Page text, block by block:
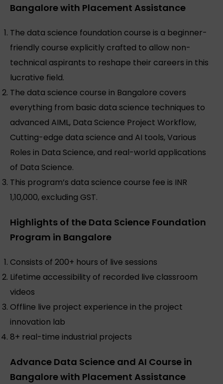
Bangalore with Placement Assistance
The data science foundation course is a beginner-
friendly course explicitly crafted to allow non-
technical aspirants to reshape their careers in this
lucrative field.
The data science course in Bangalore covers
everything from basic data science techniques to
advanced AIML, Data Science Project Workflow,
Cutting-edge data science and AI tools, Various
Roles in Data Science, and real-world applications
of Data Science.
This program’s data science course fee is INR
1,10,000, excluding GST.
Highlights of the Data Science Foundation
Program in Bangalore
Consists of 200+ hours of live sessions
Lifetime accessibility of recorded live classroom
videos
Offline live project experience in the project
innovation lab
8+ real-time industrial projects
Advance Data Science and AI Course in
Bangalore with Placement Assistance